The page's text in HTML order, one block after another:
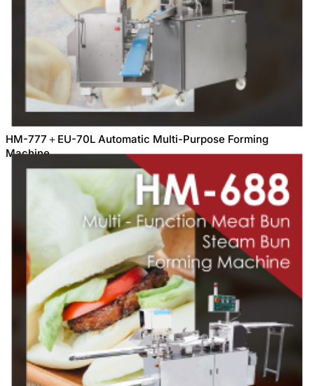
HM-777＋EU-70L Automatic Multi-Purpose Forming
Machine